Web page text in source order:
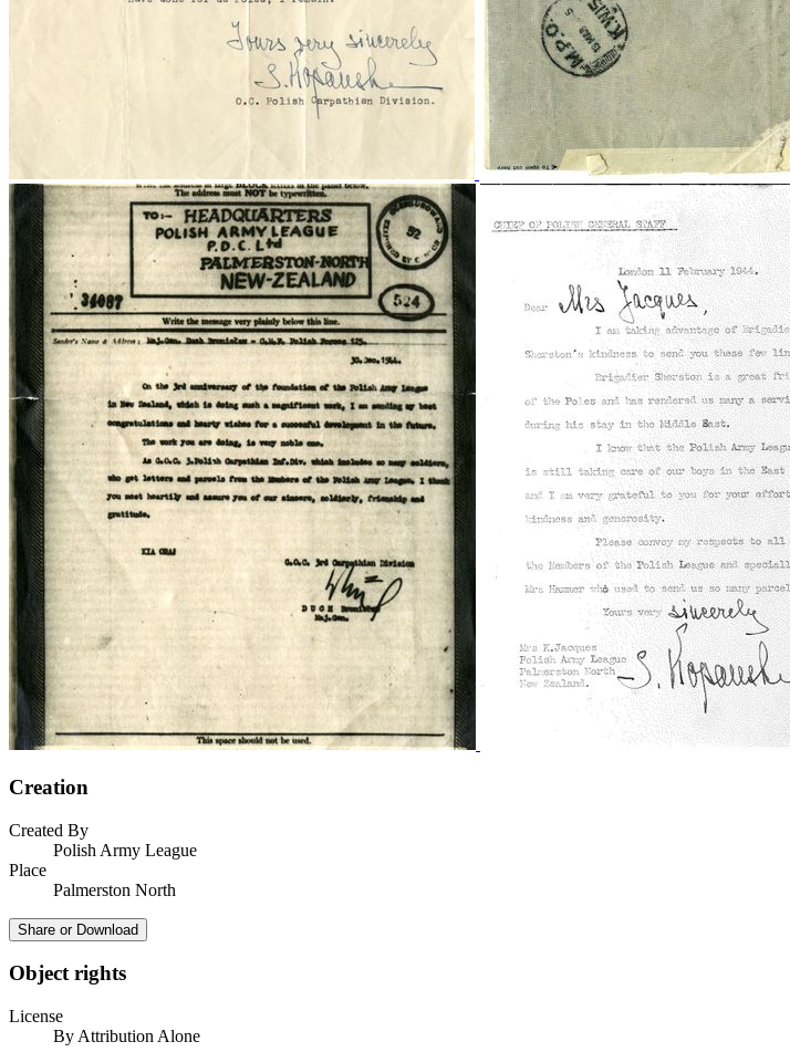
Creation
Created By
Polish Army League
Place
Palmerston North
Share or Download
Object rights
License
By Attribution Alone